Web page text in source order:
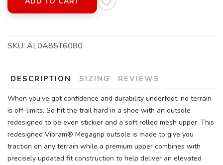
SKU: AL0A85T6080
DESCRIPTION SIZING REVIEWS
When you’ve got confidence and durability underfoot, no terrain
is off-limits. So hit the trail hard in a shoe with an outsole
redesigned to be even stickier and a soft rolled mesh upper. This
redesigned Vibram® Megagrip outsole is made to give you
traction on any terrain while a premium upper combines with
precisely updated fit construction to help deliver an elevated
SAVE TO WISHLIST
items to your wishlist